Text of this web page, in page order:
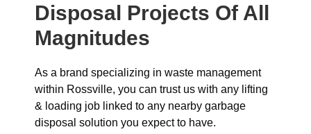
Disposal Projects Of All
Magnitudes
As a brand specializing in waste management
within Rossville, you can trust us with any lifting
& loading job linked to any nearby garbage
disposal solution you expect to have.